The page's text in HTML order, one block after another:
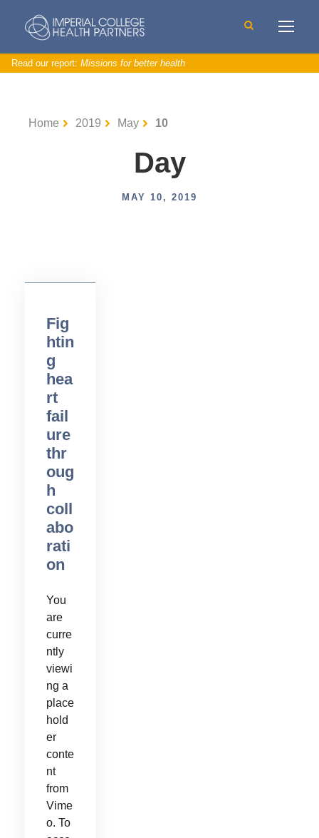
Read our report: Missions for better health
Home 2019 May 10
Day
MAY 10, 2019
Fig
htin
g
hea
rt
fail
ure
thr
oug
h
coll
abo
rati
on
You
are
curre
ntly
viewi
ng a
place
hold
er
conte
nt
from
Vime
o. To